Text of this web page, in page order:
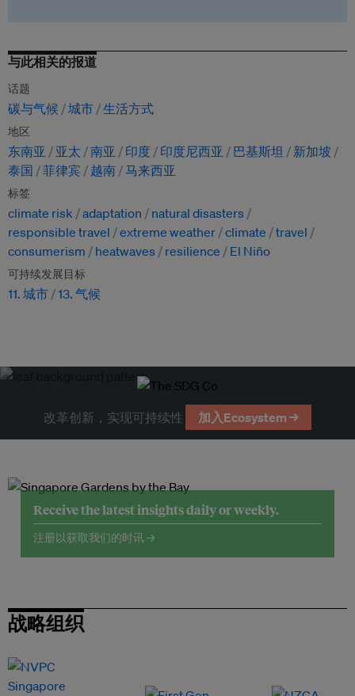
与此相关的报道
话题
碳与气候 城市 生活方式
地区
东南亚 亚太 南亚 印度 印度尼西亚 巴基斯坦
新加坡
泰国
菲律宾 越南 马来西亚
标签
climate risk adaptation
natural disasters
responsible travel
extreme weather climate
travel
consumerism
heatwaves resilience El Niño
可持续发展目标
11. 城市 13. 气候
改革创新，实现可持续性 加入Ecosystem →
Receive the latest insights daily or weekly.
注册以获取我们的时讯 →
战略组织